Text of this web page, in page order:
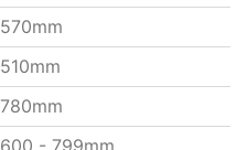
570mm
510mm
780mm